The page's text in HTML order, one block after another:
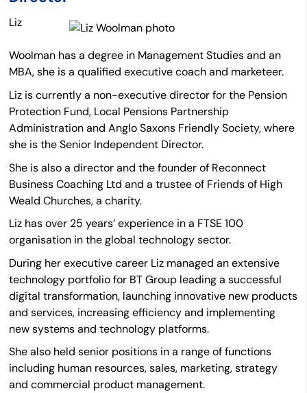
Liz
Woolman has a degree in Management Studies and an
MBA, she is a qualified executive coach and marketeer.
Liz is currently a non-executive director for the Pension
Protection Fund, Local Pensions Partnership
Administration and Anglo Saxons Friendly Society, where
she is the Senior Independent Director.
She is also a director and the founder of Reconnect
Business Coaching Ltd and a trustee of Friends of High
Weald Churches, a charity.
Liz has over 25 years’ experience in a FTSE 100
organisation in the global technology sector.
During her executive career Liz managed an extensive
technology portfolio for BT Group leading a successful
digital transformation, launching innovative new products
and services, increasing efficiency and implementing
new systems and technology platforms.
She also held senior positions in a range of functions
including human resources, sales, marketing, strategy
and commercial product management.